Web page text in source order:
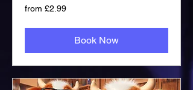
from
£2.99
from £2.99
Book Now